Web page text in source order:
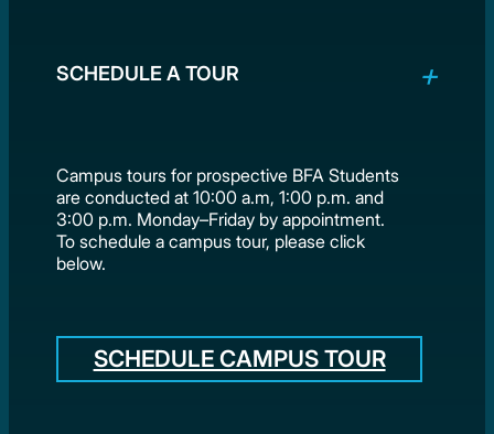
SCHEDULE A TOUR
Campus tours for prospective BFA Students
are conducted at 10:00 a.m, 1:00 p.m. and
3:00 p.m. Monday–Friday by appointment.
To schedule a campus tour, please click
below.
SCHEDULE CAMPUS TOUR